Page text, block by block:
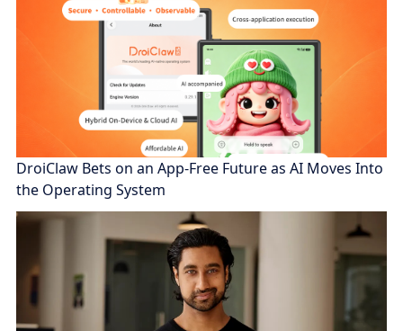
DroiClaw Bets on an App-Free Future as AI Moves Into
the Operating System